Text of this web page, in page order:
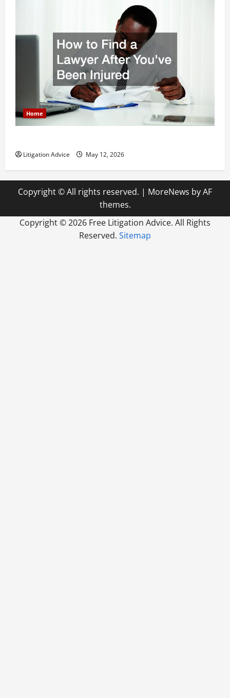
Home
Litigation Advice May 12, 2026
Copyright © All rights reserved. | MoreNews by AF
themes.
Copyright ©2026 Free Litigation Advice. All Rights
Reserved. Sitemap